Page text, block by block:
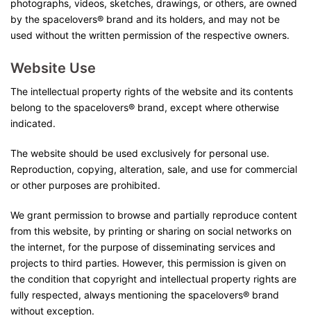
photographs, videos, sketches, drawings, or others, are owned
by the spacelovers® brand and its holders, and may not be
used without the written permission of the respective owners.
Website Use
The intellectual property rights of the website and its contents
belong to the spacelovers® brand, except where otherwise
indicated.
The website should be used exclusively for personal use.
Reproduction, copying, alteration, sale, and use for commercial
or other purposes are prohibited.
We grant permission to browse and partially reproduce content
from this website, by printing or sharing on social networks on
the internet, for the purpose of disseminating services and
projects to third parties. However, this permission is given on
the condition that copyright and intellectual property rights are
fully respected, always mentioning the spacelovers® brand
without exception.